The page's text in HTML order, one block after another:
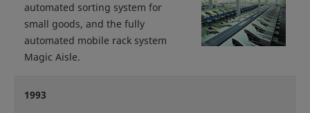
automated sorting system for
small goods, and the fully
automated mobile rack system
Magic Aisle.
1993